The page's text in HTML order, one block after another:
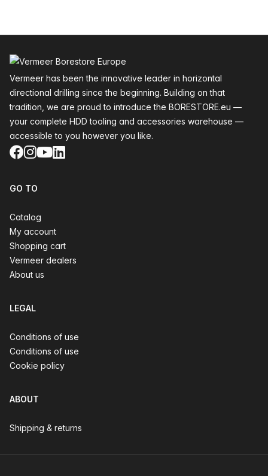
Vermeer has been the innovative leader in horizontal
directional drilling since the beginning. Building on that
tradition, we are proud to introduce the BORESTORE.eu —
your complete HDD tooling and accessories warehouse —
accessible to you however you like.
Facebook
Instagram
YouTube
LinkedIn
GO TO
Catalog
My account
Shopping cart
Vermeer dealers
About us
LEGAL
Conditions of use
Conditions of use
Cookie policy
ABOUT
Shipping & returns